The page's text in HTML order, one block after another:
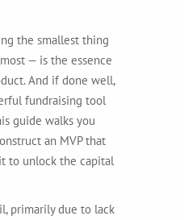
the smallest thing
— is the essence
And if done well,
fundraising tool
guide walks you
an MVP that
to unlock the capital
primarily due to lack